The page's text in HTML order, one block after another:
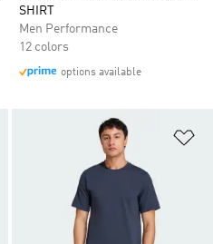
SHIRT
Men Performance
12 colors
options available